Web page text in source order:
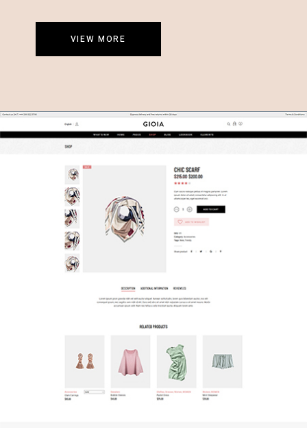
VIEW MORE